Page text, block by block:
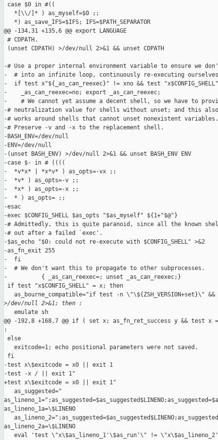
case $0 in #((
   *[\\/]* ) as_myself=$0 ;;
   *) as_save_IFS=$IFS; IFS=$PATH_SEPARATOR
@@ -134,31 +135,6 @@ export LANGUAGE
# CDPATH.
(unset CDPATH) >/dev/null 2>&1 && unset CDPATH
-# Use a proper internal environment variable to ensure we
-  # into an infinite loop, continuously re-executing
-  if test x"${_as_can_reexec}" != xno && test
-    _as_can_reexec=no; export _as_can_reexec;
-    # We cannot yet assume a decent shell, so we have to
-# neutralization value for shells without unset; and this also
-# works around shells that cannot unset nonexistent variables.
-# Preserve -v and -x to the replacement shell.
-BASH_ENV=/dev/null
-ENV=/dev/null
-(unset BASH_ENV) >/dev/null 2>&1 && unset BASH_ENV ENV
-case $- in # ((((
-  *v*x* | *x*v* ) as_opts=-vx ;;
-  *v* ) as_opts=-v ;;
-  *x* ) as_opts=-x ;;
-  * ) as_opts= ;;
-esac
-exec $CONFIG_SHELL $as_opts "$as_myself" ${1+"$@"}
-# Admittedly, this is quite paranoid, since all the known
-# out after a failed `exec'.
-$as_echo "$0: could not re-execute with $CONFIG_SHELL" >&2
-as_fn_exit 255
-  fi
-  # We don't want this to propagate to other subprocesses.
-          { _as_can_reexec=; unset _as_can_reexec;}
if test "x$CONFIG_SHELL" = x; then
as_bourne_compatible="if test -n \"\${ZSH_VERSION+set}\"
>/dev/null 2>&1; then :
   emulate sh
@@ -192,8 +168,7 @@ if ( set x; as_fn_ret_success y &&
:
else
   exitcode=1; echo positional parameters were not saved.
fi
-test x\$exitcode = x0 || exit 1
-test -x / || exit 1"
+test x\$exitcode = x0 || exit 1"
   as_suggested="
as_lineno_1a=\$LINENO
as_lineno_2a=\$LINENO
eval 'test \"x\$as_lineno_1'\$as_run'\" !=